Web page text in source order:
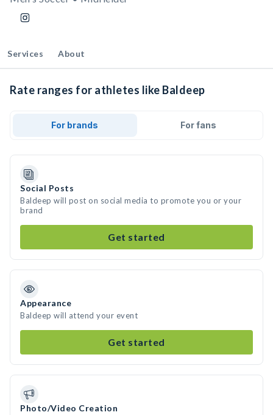
Services About
Rate ranges for athletes like Baldeep
For brands For fans
Social Posts
Baldeep will post on social media to promote you or your
brand
Get started
Appearance
Baldeep will attend your event
Get started
Photo/Video Creation